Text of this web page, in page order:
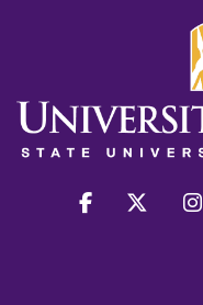
facebook twitter